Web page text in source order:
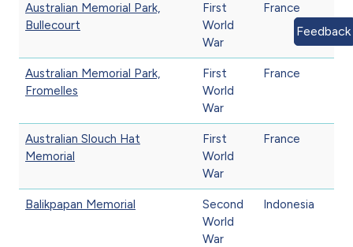
Australian Memorial Park,
Bullecourt
First
World
War
France
Australian Memorial Park,
Fromelles
First
World
War
France
Australian Slouch Hat
Memorial
First
World
War
France
Balikpapan Memorial
Second
World
War
Indonesia
Feedback